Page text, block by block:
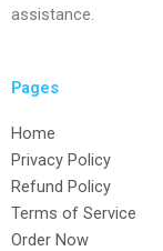
assistance.
Pages
Home
Privacy Policy
Refund Policy
Terms of Service
Order Now